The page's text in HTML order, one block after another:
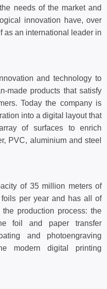
needs of the market and
innovation have, over
as an international leader in
and technology to
made products that satisfy
Today the company is
into a digital layout that
of surfaces to enrich
PVC, aluminium and steel
of 35 million meters of
per year and has all of
production process: the
foil and paper transfer
and photoengraving
modern digital printing